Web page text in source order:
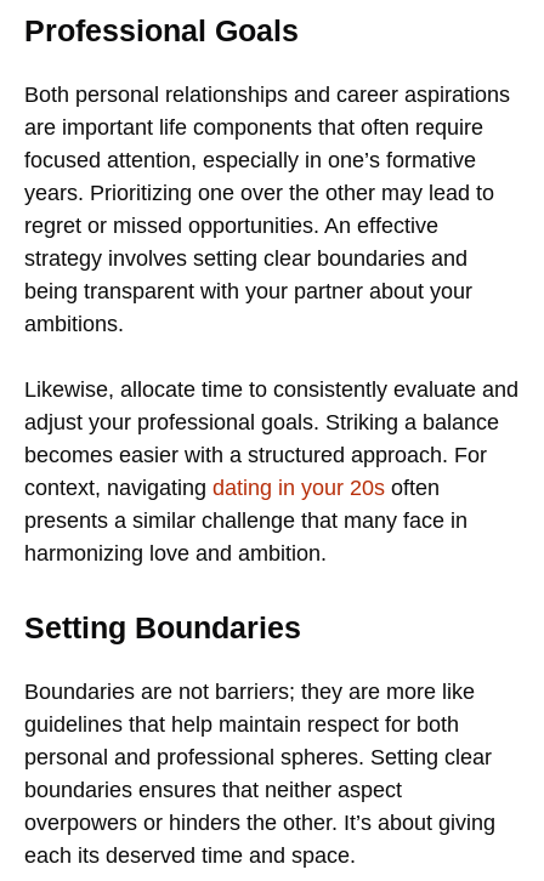
Professional Goals
Both personal relationships and career aspirations
are important life components that often require
focused attention, especially in one’s formative
years. Prioritizing one over the other may lead to
regret or missed opportunities. An effective
strategy involves setting clear boundaries and
being transparent with your partner about your
ambitions.
Likewise, allocate time to consistently evaluate and
adjust your professional goals. Striking a balance
becomes easier with a structured approach. For
context, navigating dating in your 20s often
presents a similar challenge that many face in
harmonizing love and ambition.
Setting Boundaries
Boundaries are not barriers; they are more like
guidelines that help maintain respect for both
personal and professional spheres. Setting clear
boundaries ensures that neither aspect
overpowers or hinders the other. It’s about giving
each its deserved time and space.